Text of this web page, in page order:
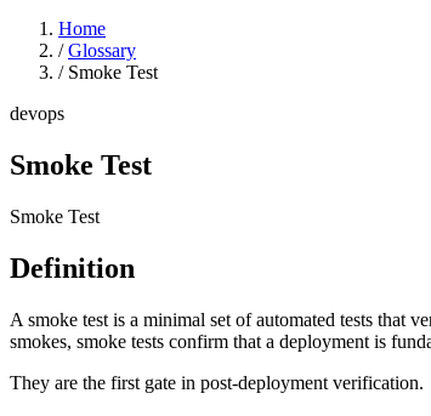
Home
/ Glossary
/ Smoke Test
devops
Smoke Test
Smoke Test
Definition
A smoke test is a minimal set of automated tests that
smokes, smoke tests confirm that a deployment is
They are the first gate in post-deployment verification.